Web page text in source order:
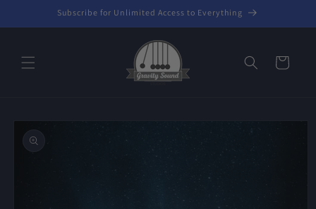
Subscribe for Unlimited Access to Everything
Cart
Skip to
product
information